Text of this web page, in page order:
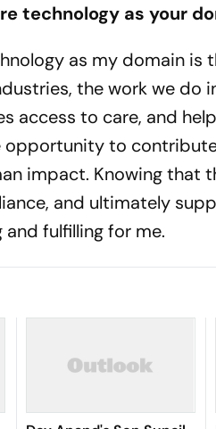
technology as your
as my domain is
the work we do
to care, and
opportunity to
impact. Knowing that
and ultimately
fulfilling for me.